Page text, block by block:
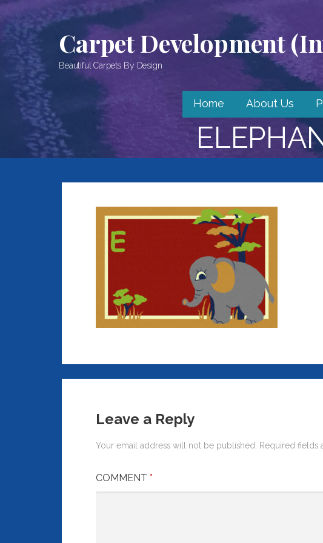
Skip
to
content
Carpet Development
Beautiful Carpets By Design
Home About Us
Leave a Reply
Your email address will not be published. Required fields
COMMENT *